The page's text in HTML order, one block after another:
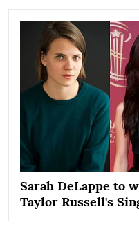
Sarah DeLappe to
Taylor Russell's